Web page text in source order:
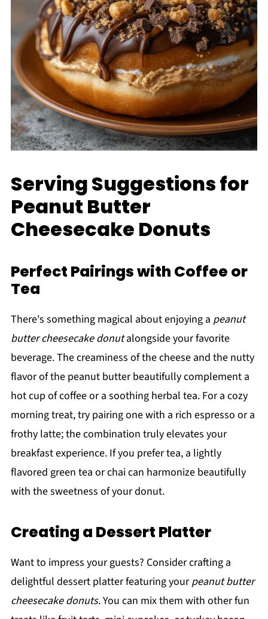
Serving Suggestions for
Peanut Butter
Cheesecake Donuts
Perfect Pairings with Coffee or
Tea
There's something magical about enjoying a peanut
butter cheesecake donutalongside your favorite
beverage. The creaminess of the cheese and the nutty
flavor of the peanut butter beautifully complement a
hot cup of coffee or a soothing herbal tea. For a cozy
morning treat, try pairing one with a rich espresso or a
frothy latte; the combination truly elevates your
breakfast experience. If you prefer tea, a lightly
flavored green tea or chai can harmonize beautifully
with the sweetness of your donut.
Creating a Dessert Platter
Want to impress your guests? Consider crafting a
delightful dessert platter featuring yourpeanut butter
cheesecake donuts. You can mix them with other fun